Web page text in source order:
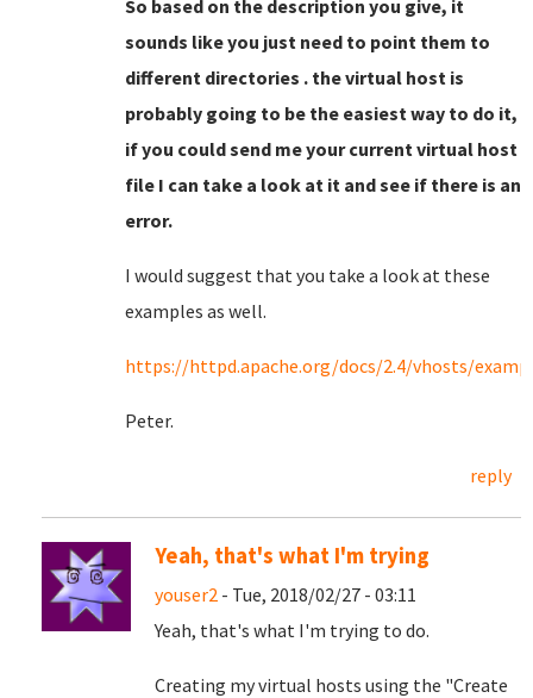
So based on the description you give, it
sounds like you just need to point them to
different directories . the virtual host is
probably going to be the easiest way to do it,
if you could send me your current virtual host
file I can take a look at it and see if there is an
error.
I would suggest that you take a look at these
examples as well.
https://httpd.apache.org/docs/2.4/vhosts/
Peter.
reply
Yeah, that's what I'm trying
youser2 - Tue, 2018/02/27 - 03:11
Yeah, that's what I'm trying to do.
Creating my virtual hosts using the "Create